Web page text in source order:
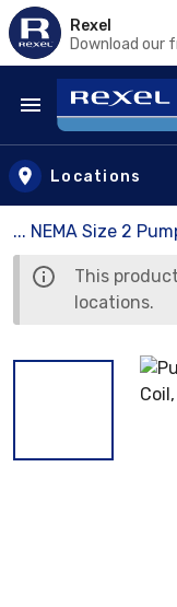
Rexel
Download our
Skip to main
Locations
... NEMA Size 2
This
locations.